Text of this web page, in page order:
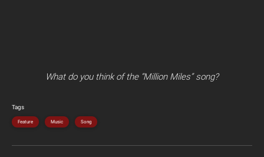
What do you think of the “Million Miles” song?
Tags
Feature Music Song